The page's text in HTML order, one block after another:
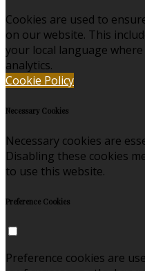
Cookies are used to
on our website. This
your local language
analytics.
Cookie Policy
Necessary Cookies
Necessary cookies are
Disabling these cookies
to use this website.
Preference Cookies
Preference cookies are